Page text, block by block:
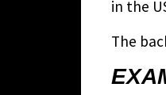
in the
The